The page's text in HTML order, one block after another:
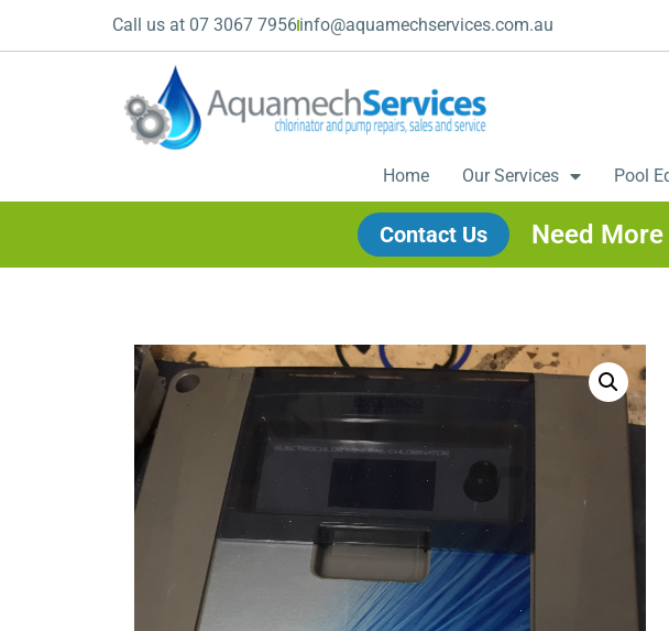
Call us at 07 3067 7956info@aquamechservices.com.au
Home Our Services Pool
Contact Us Need